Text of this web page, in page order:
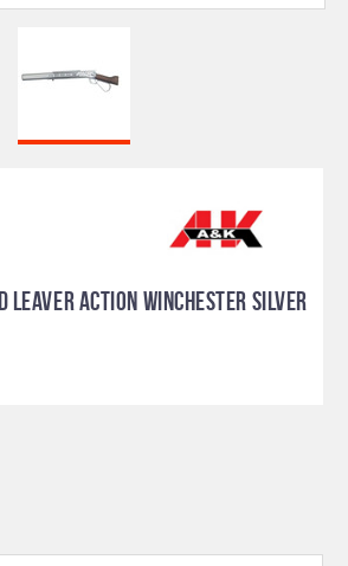
LEAVER ACTION WINCHESTER SILVER